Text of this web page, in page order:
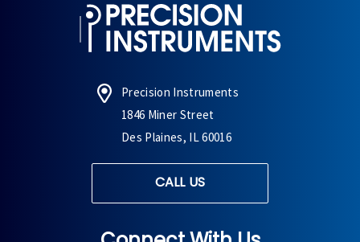
Precision Instruments
1846 Miner Street
Des Plaines, IL 60016
CALL US